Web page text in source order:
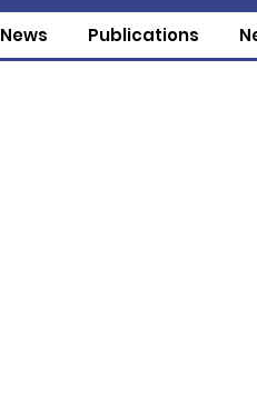
News Publications